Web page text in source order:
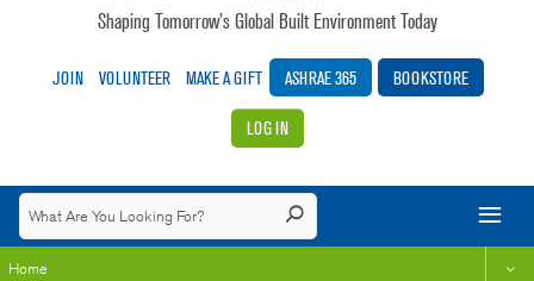
Shaping Tomorrow’s Global Built Environment Today
JOIN VOLUNTEER MAKE A GIFT ASHRAE 365 BOOKSTORE
LOG IN
Home